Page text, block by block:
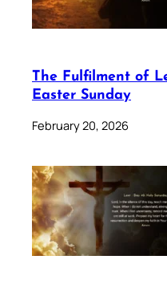
The Fulfilment of
Easter Sunday
February 20, 2026